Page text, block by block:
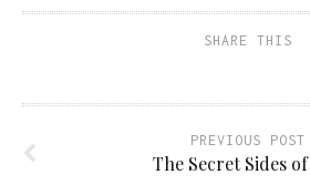
SHARE THIS
PREVIOUS POST
The Secret Sides of